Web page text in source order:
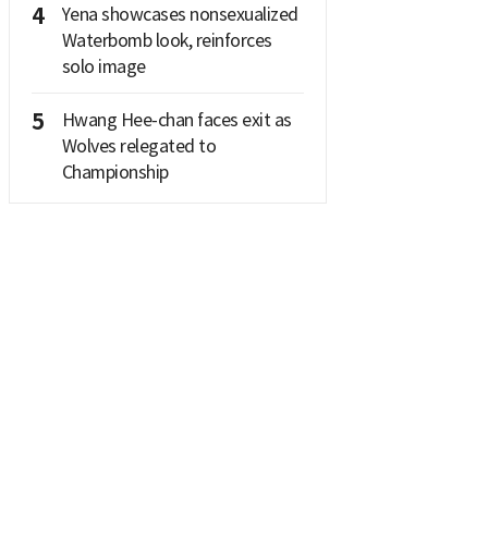
4
Yena showcases nonsexualized
Waterbomb look, reinforces
solo image
5
Hwang Hee-chan faces exit as
Wolves relegated to
Championship